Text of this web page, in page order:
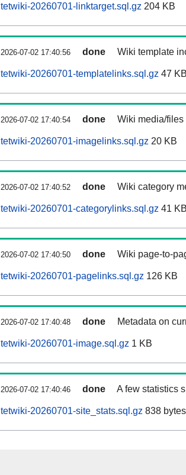
tetwiki-20260701-linktarget.sql.gz 204 KB
2026-07-02 17:40:56 done Wiki template
tetwiki-20260701-templatelinks.sql.gz 47
2026-07-02 17:40:54 done Wiki media/
tetwiki-20260701-imagelinks.sql.gz 20 KB
2026-07-02 17:40:52 done Wiki category
tetwiki-20260701-categorylinks.sql.gz 41
2026-07-02 17:40:50 done Wiki page-to-
tetwiki-20260701-pagelinks.sql.gz 126 KB
2026-07-02 17:40:48 done Metadata on
tetwiki-20260701-image.sql.gz 1 KB
2026-07-02 17:40:46 done A few statistics
tetwiki-20260701-site_stats.sql.gz 838 bytes